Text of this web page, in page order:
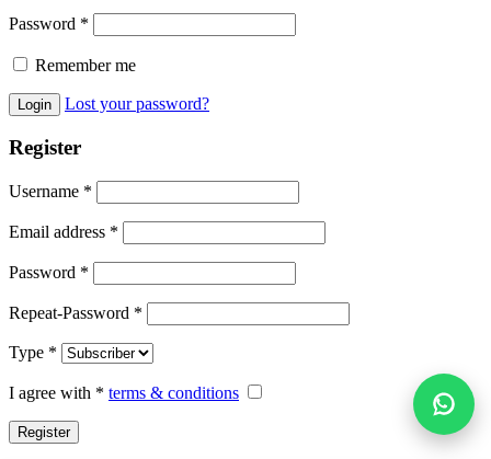
Password *
Remember me
Lost your password?
Register
Username *
Email address *
Password *
Repeat-Password *
Type *
I agree with * terms & conditions